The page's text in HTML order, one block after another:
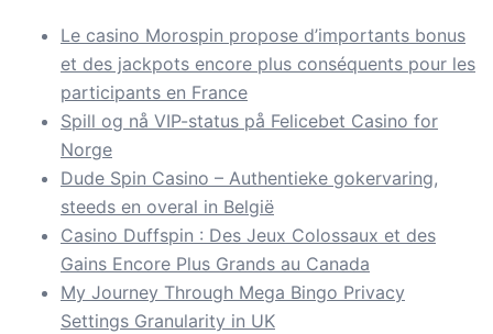
Le casino Morospin propose d’importants bonus
et des jackpots encore plus conséquents pour les
participants en France
Spill og nå VIP-status på Felicebet Casino for
Norge
Dude Spin Casino – Authentieke gokervaring,
steeds en overal in België
Casino Duffspin : Des Jeux Colossaux et des
Gains Encore Plus Grands au Canada
My Journey Through Mega Bingo Privacy
Settings Granularity in UK